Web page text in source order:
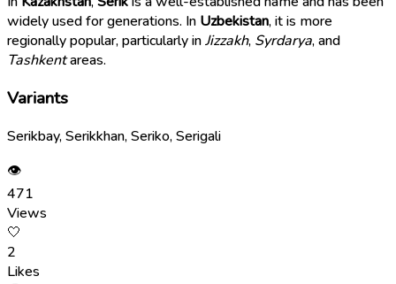
widely used for generations. In Uzbekistan, it is more
regionally popular, particularly inJizzakh, Syrdarya, and
Tashkentareas.
Variants
Serikbay, Serikkhan, Seriko, Serigali
👁
471
Views
🤍
2
Likes